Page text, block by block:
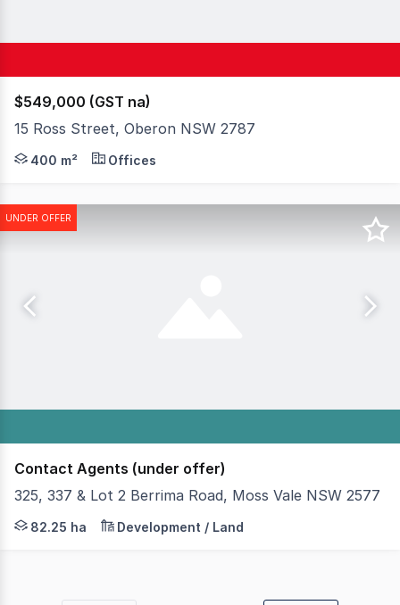
$549,000 (GST na)
15 Ross Street, Oberon NSW 2787
• Commercial building in a convenient location,
400 m² Offices
UNDER OFFER
Contact Agents (under offer)
325, 337 & Lot 2 Berrima Road, Moss Vale NSW 2577
On behalf of the Receiver and Manager, Bradfield
82.25 ha Development / Land